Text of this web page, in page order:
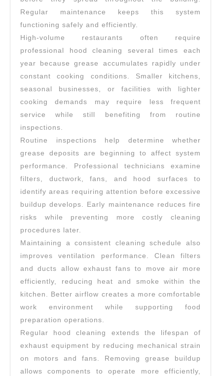
Regular maintenance keeps this system
functioning safely and efficiently.
High-volume restaurants often require
professional hood cleaning several times each
year because grease accumulates rapidly under
constant cooking conditions. Smaller kitchens,
seasonal businesses, or facilities with lighter
cooking demands may require less frequent
service while still benefiting from routine
inspections.
Routine inspections help determine whether
grease deposits are beginning to affect system
performance. Professional technicians examine
filters, ductwork, fans, and hood surfaces to
identify areas requiring attention before excessive
buildup develops. Early maintenance reduces fire
risks while preventing more costly cleaning
procedures later.
Maintaining a consistent cleaning schedule also
improves ventilation performance. Clean filters
and ducts allow exhaust fans to move air more
efficiently, reducing heat and smoke within the
kitchen. Better airflow creates a more comfortable
work environment while supporting food
preparation operations.
Regular hood cleaning extends the lifespan of
exhaust equipment by reducing mechanical strain
on motors and fans. Removing grease buildup
allows components to operate more efficiently,